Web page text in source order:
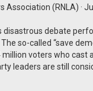
Association (RNLA) ·
disastrous debate
so-called “save
voters who
leaders are still